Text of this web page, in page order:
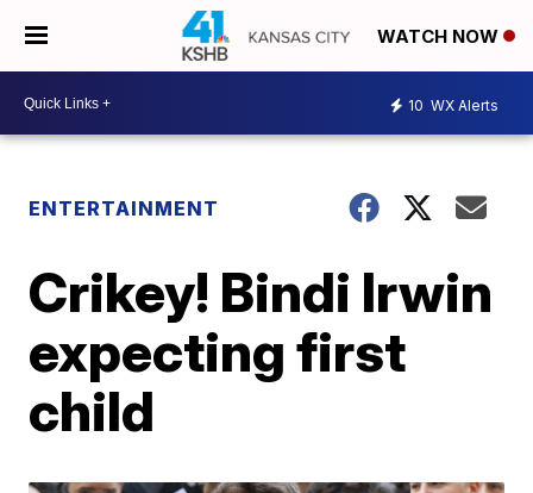
WATCH NOW
10 WX Alerts
ENTERTAINMENT
Crikey! Bindi Irwin
expecting first
child